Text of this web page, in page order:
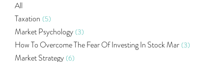
All
Taxation (5)
Market Psychology (3)
How To Overcome The Fear Of Investing In Stock Mar (3)
Market Strategy (6)